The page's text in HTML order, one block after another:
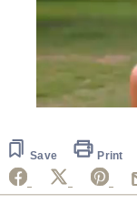
1
minute,
30
seconds
Save Print